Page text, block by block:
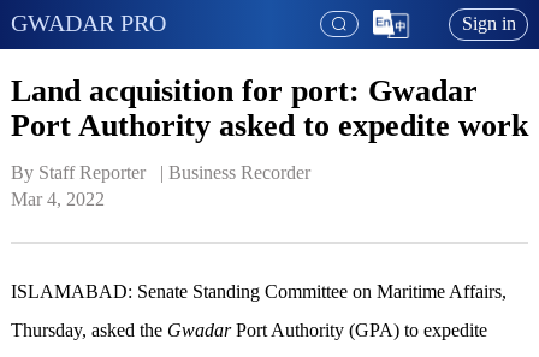
GWADAR PRO Sign in
Land acquisition for port: Gwadar
Port Authority asked to expedite work
By Staff Reporter   | Business Recorder
Mar 4, 2022
ISLAMABAD: Senate Standing Committee on Maritime Affairs,
Thursday, asked the GwadarPort Authority (GPA) to expedite